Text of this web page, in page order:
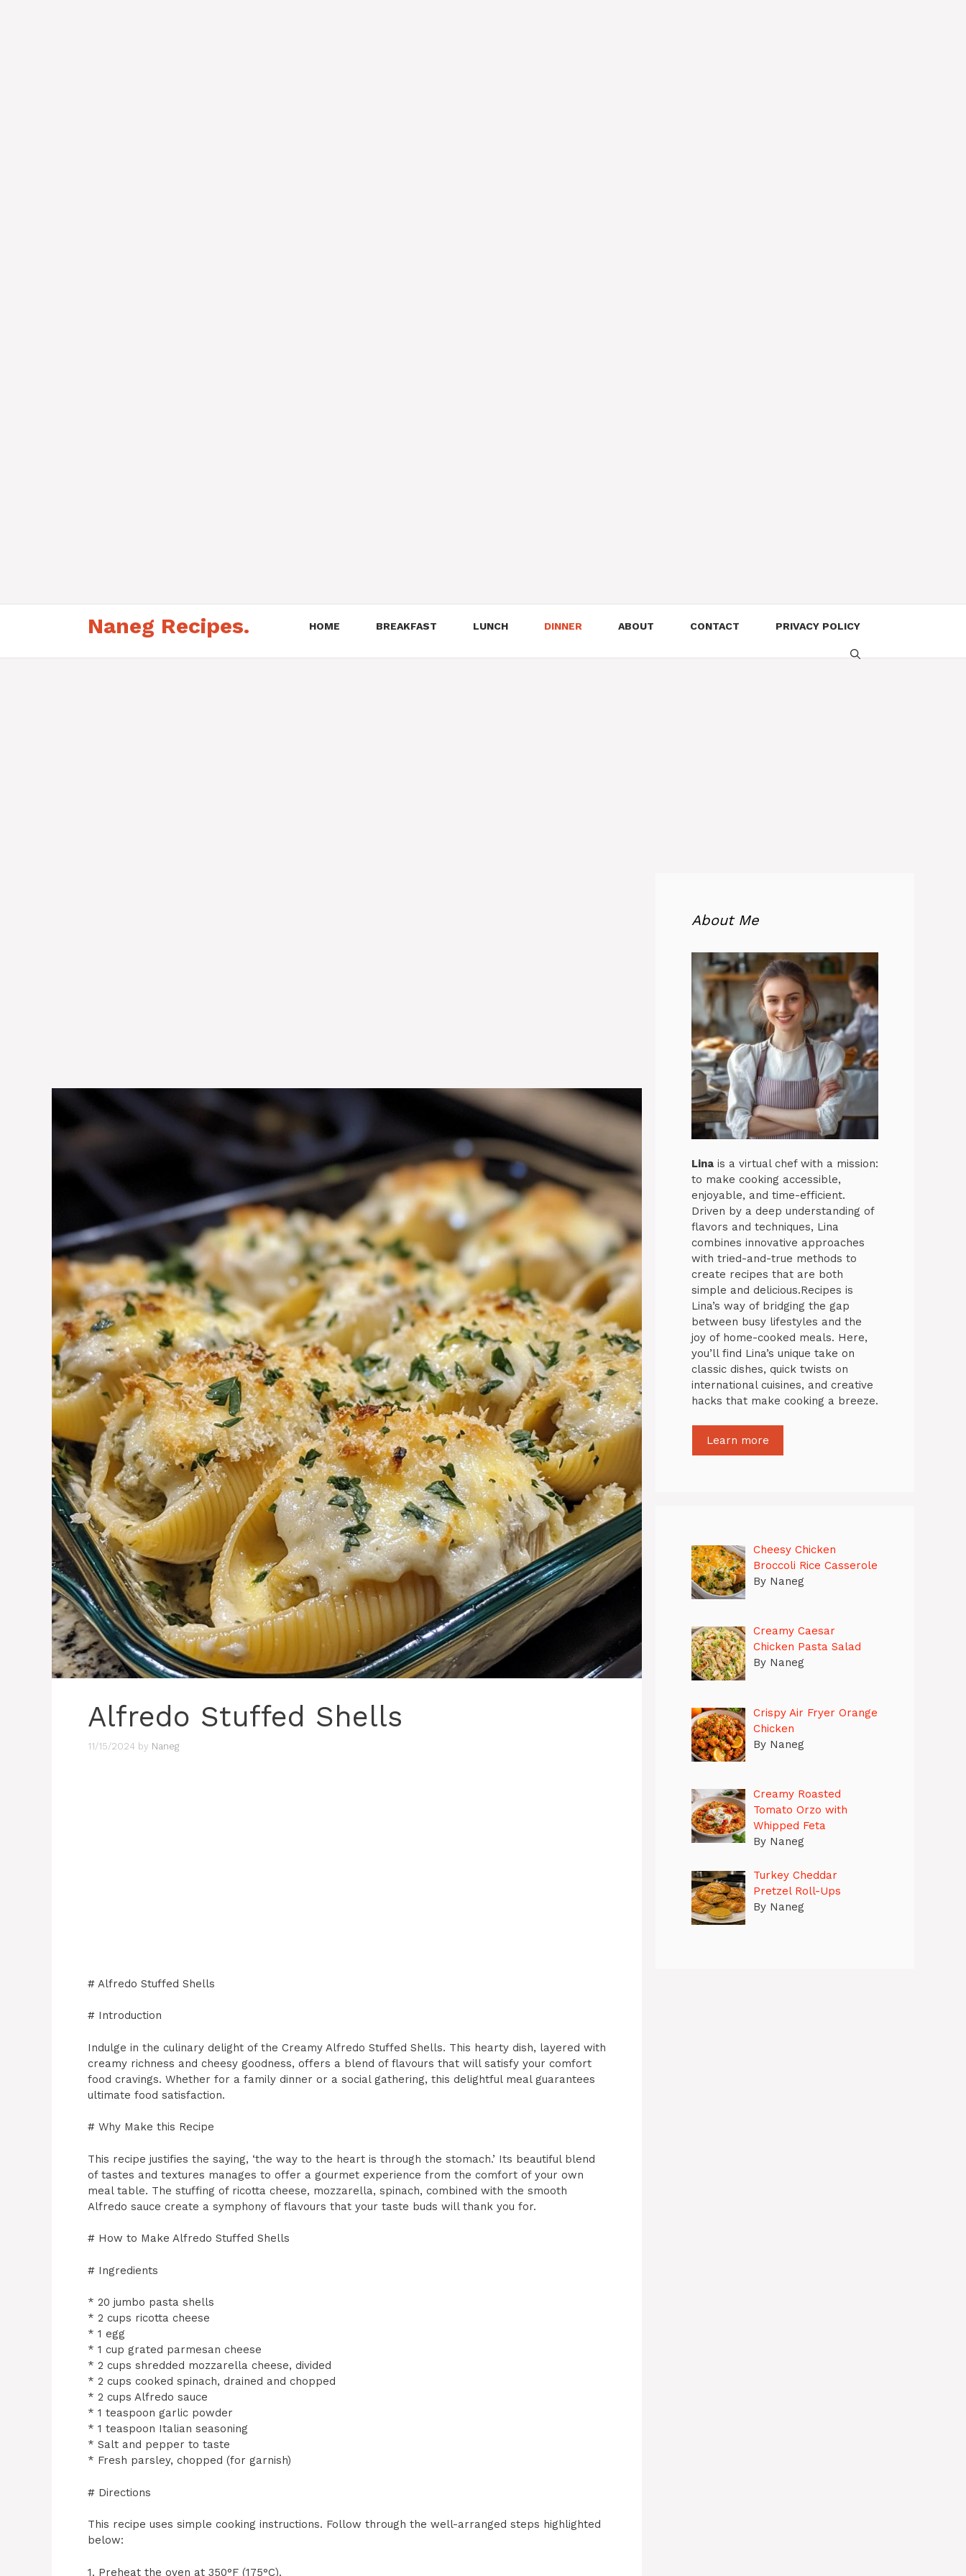
Naneg Recipes. HOME BREAKFAST LUNCH DINNER ABOUT CONTACT PRIVACY POLICY
Alfredo Stuffed Shells
11/15/2024 by Naneg
# Alfredo Stuffed Shells
# Introduction
Indulge in the culinary delight of the Creamy Alfredo Stuffed Shells. This hearty dish, layered with
creamy richness and cheesy goodness, offers a blend of flavours that will satisfy your comfort
food cravings. Whether for a family dinner or a social gathering, this delightful meal guarantees
ultimate food satisfaction.
# Why Make this Recipe
This recipe justifies the saying, ‘the way to the heart is through the stomach.’ Its beautiful blend
of tastes and textures manages to offer a gourmet experience from the comfort of your own
meal table. The stuffing of ricotta cheese, mozzarella, spinach, combined with the smooth
Alfredo sauce create a symphony of flavours that your taste buds will thank you for.
# How to Make Alfredo Stuffed Shells
# Ingredients
* 20 jumbo pasta shells
* 2 cups ricotta cheese
* 1 egg
* 1 cup grated parmesan cheese
* 2 cups shredded mozzarella cheese, divided
* 2 cups cooked spinach, drained and chopped
* 2 cups Alfredo sauce
* 1 teaspoon garlic powder
* 1 teaspoon Italian seasoning
* Salt and pepper to taste
* Fresh parsley, chopped (for garnish)
# Directions
This recipe uses simple cooking instructions. Follow through the well-arranged steps highlighted
below:
1. Preheat the oven at 350°F (175°C).
About Me
Lina is a virtual chef with a mission:
to make cooking accessible,
enjoyable, and time-efficient.
Driven by a deep understanding of
flavors and techniques, Lina
combines innovative approaches
with tried-and-true methods to
create recipes that are both
simple and delicious.Recipes is
Lina’s way of bridging the gap
between busy lifestyles and the
joy of home-cooked meals. Here,
you’ll find Lina’s unique take on
classic dishes, quick twists on
international cuisines, and creative
hacks that make cooking a breeze.
Learn more
Cheesy Chicken
Broccoli Rice Casserole
By Naneg
Creamy Caesar
Chicken Pasta Salad
By Naneg
Crispy Air Fryer Orange
Chicken
By Naneg
Creamy Roasted
Tomato Orzo with
Whipped Feta
By Naneg
Turkey Cheddar
Pretzel Roll-Ups
By Naneg